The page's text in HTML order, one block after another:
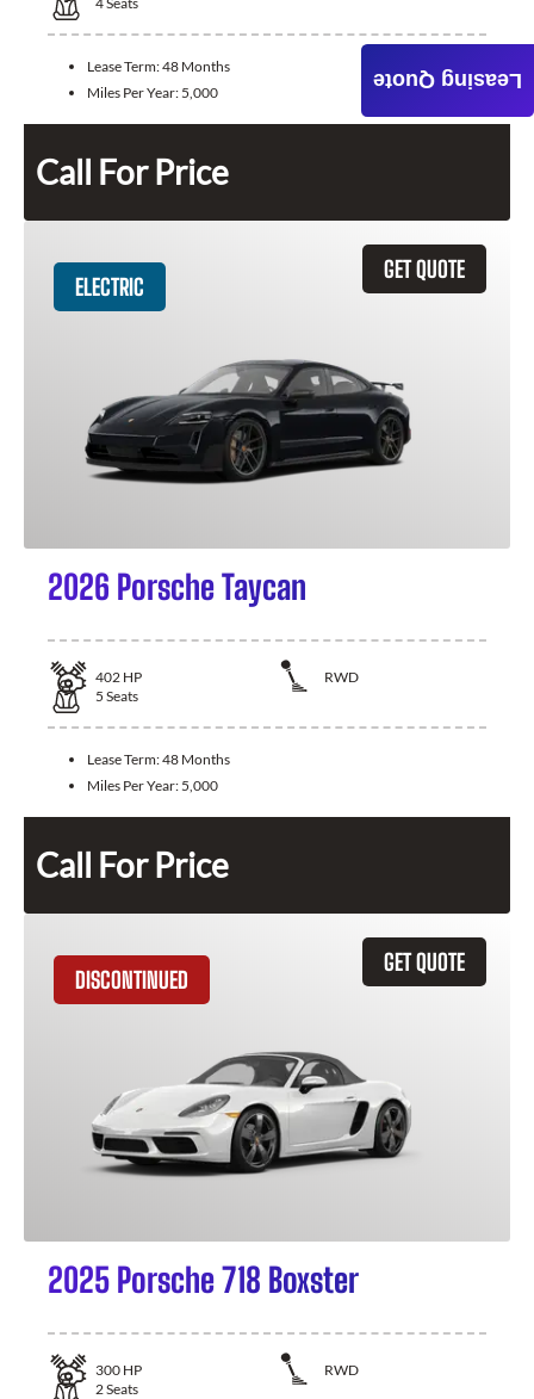
Lease Term:48 Months
Miles Per Year: 5,000
Call For Price
GET QUOTE
ELECTRIC
2026 Porsche Taycan
402 HP
RWD
5 Seats
Lease Term:48 Months
Miles Per Year: 5,000
Call For Price
GET QUOTE
DISCONTINUED
2025 Porsche 718 Boxster
300 HP
RWD
2Seats
Leasing Quote